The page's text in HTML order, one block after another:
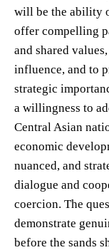
will be the ability
offer compelling
and shared
influence, and to
strategic
a willingness to
Central Asian
economic
nuanced, and
dialogue and
coercion. The
demonstrate
before the sands